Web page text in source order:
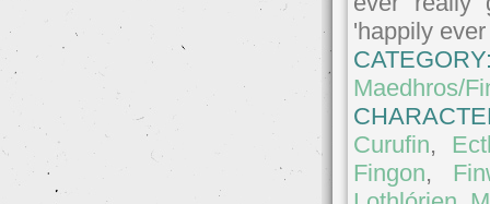
'happily
Maedhros/
Curufin,
Fingon,